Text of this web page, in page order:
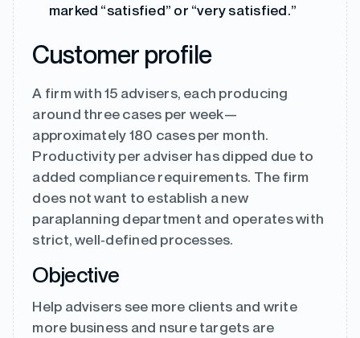
marked “satisfied” or “very satisfied.”
Customer profile
A firm with 15 advisers, each producing
around three cases per week—
approximately 180 cases per month.
Productivity per adviser has dipped due to
added compliance requirements. The firm
does not want to establish a new
paraplanning department and operates with
strict, well‑defined processes.
Objective
Help advisers see more clients and write
more business and nsure targets are